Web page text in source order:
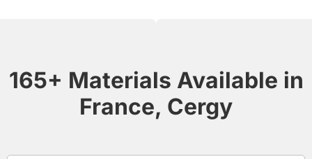
165+ Materials Available in
France, Cergy